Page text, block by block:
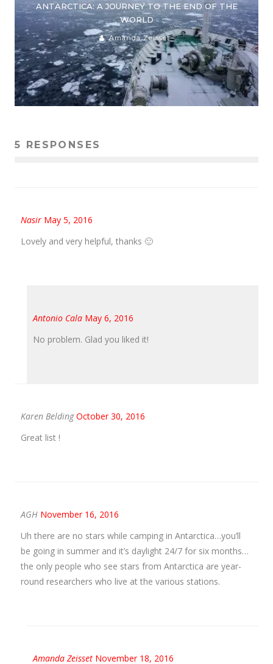
ANTARCTICA: A JOURNEY TO THE END OF THE
WORLD
Amanda Zeisset
5 RESPONSES
Nasir May 5, 2016
Lovely and very helpful, thanks 🙂
Antonio Cala May 6, 2016
No problem. Glad you liked it!
Karen Belding October 30, 2016
Great list !
AGH November 16, 2016
Uh there are no stars while camping in Antarctica…you’ll
be going in summer and it’s daylight 24/7 for six months…
the only people who see stars from Antarctica are year-
round researchers who live at the various stations.
Amanda Zeisset November 18, 2016